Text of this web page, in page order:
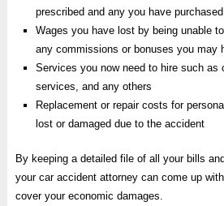
prescribed and any you have
Wages you have lost by being unable
any commissions or bonuses you may
Services you now need to hire such as
services, and any others
Replacement or repair costs for
lost or damaged due to the accident
By keeping a detailed file of all your bills
your car accident attorney can come up
cover your economic damages.